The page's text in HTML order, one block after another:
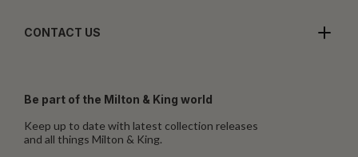
CONTACT US
Be part of the Milton & King world
Keep up to date with latest collection releases
and all things Milton & King.